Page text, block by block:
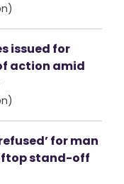
issued for
action amid
for man
stand-off